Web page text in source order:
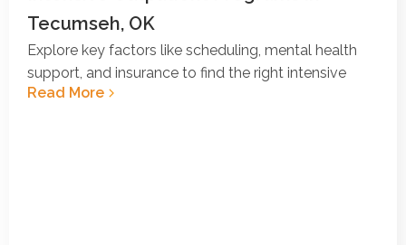
Tecumseh, OK
Explore key factors like scheduling, mental health
support, and insurance to find the right intensive
Read More